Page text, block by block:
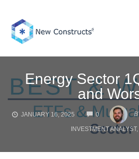
content
Energy Sector
and
JANUARY 16, 2025 0
COMMENTS
INVESTMENT